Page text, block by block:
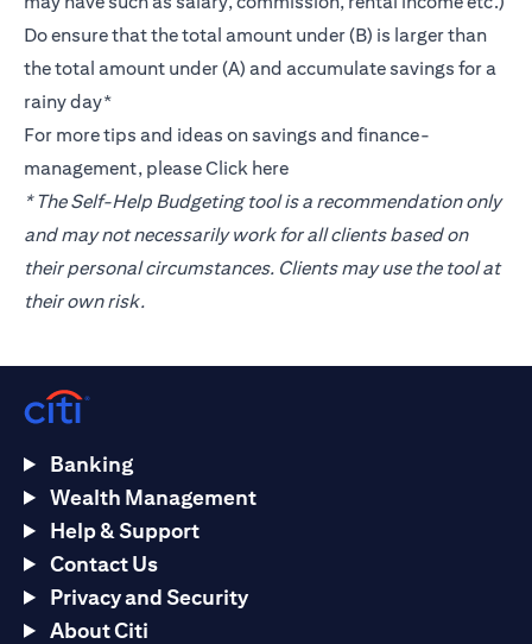
Do ensure that the total amount under (B) is larger than
the total amount under (A) and accumulate savings for a
rainy day*
For more tips and ideas on savings and finance-
management, pleaseClick here
* The Self-Help Budgeting tool is a recommendation only
and may not necessarily work for all clients based on
their personal circumstances. Clients may use the tool at
their own risk.
Banking
Wealth Management
Help & Support
Contact Us
Privacy and Security
About Citi